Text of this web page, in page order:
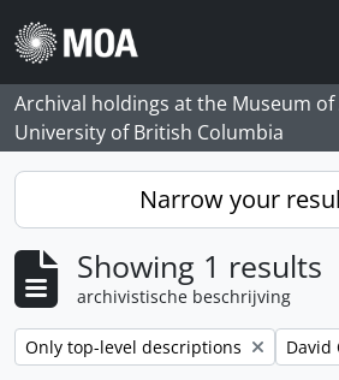
Skip to main content
Archival holdings at the Museum
University of British Columbia
Narrow your
Showing 1 results
archivistische beschrijving
Remove filter:
Only top-level descriptions David